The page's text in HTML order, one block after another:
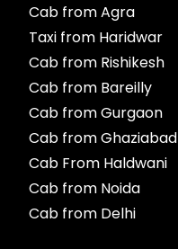
Cab from Agra
Taxi from Haridwar
Cab from Rishikesh
Cab from Bareilly
Cab from Gurgaon
Cab from Ghaziabad
Cab From Haldwani
Cab from Noida
Cab from Delhi